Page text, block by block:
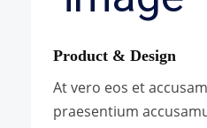
Product & Design
At vero eos et
praesentium